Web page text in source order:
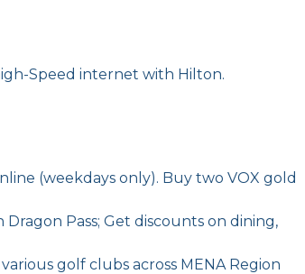
Speed internet with Hilton.
(weekdays only). Buy two VOX gold
Pass; Get discounts on dining,
golf clubs across MENA Region